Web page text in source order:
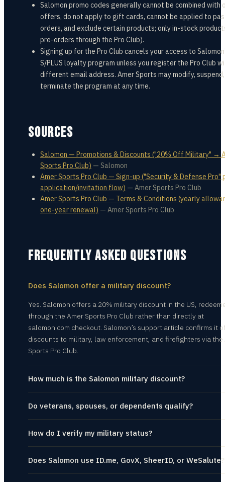
Salomon promo codes generally cannot be combined with
offers, do not apply to gift cards, cannot be applied to
orders, and exclude certain products; only in-stock
pre-orders through the Pro Club).
Signing up for the Pro Club cancels your access to
S/PLUS loyalty program unless you register the Pro Club
different email address. Amer Sports may modify,
terminate the program at any time.
SOURCES
Salomon — Promotions & Discounts ("20% Off Military" →
Sports Pro Club) — Salomon
Amer Sports Pro Club — Sign-up ("Security & Defense Pro"
application/invitation flow) — Amer Sports Pro Club
Amer Sports Pro Club — Terms & Conditions (yearly
one-year renewal) — Amer Sports Pro Club
FREQUENTLY ASKED QUESTIONS
Does Salomon offer a military discount?
Yes. Salomon offers a 20% military discount in the US,
through the Amer Sports Pro Club rather than directly at
salomon.com checkout. Salomon’s support article confirms it
discounts to military, law enforcement, and firefighters via the
Sports Pro Club.
How much is the Salomon military discount?
Do veterans, spouses, or dependents qualify?
How do I verify my military status?
Does Salomon use ID.me, GovX, SheerID, or WeSalute?